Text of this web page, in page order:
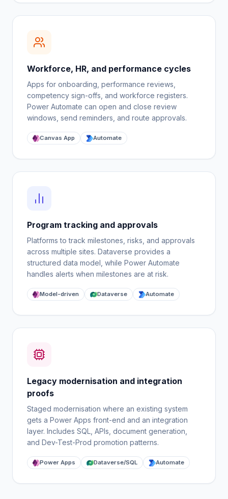
Workforce, HR, and performance cycles
Apps for onboarding, performance reviews,
competency sign-offs, and workforce registers.
Power Automate can open and close review
windows, send reminders, and route approvals.
Canvas App Automate
Program tracking and approvals
Platforms to track milestones, risks, and approvals
across multiple sites. Dataverse provides a
structured data model, while Power Automate
handles alerts when milestones are at risk.
Model-driven Dataverse Automate
Legacy modernisation and integration
proofs
Staged modernisation where an existing system
gets a Power Apps front-end and an integration
layer. Includes SQL, APIs, document generation,
and Dev-Test-Prod promotion patterns.
Power Apps Dataverse/SQL Automate